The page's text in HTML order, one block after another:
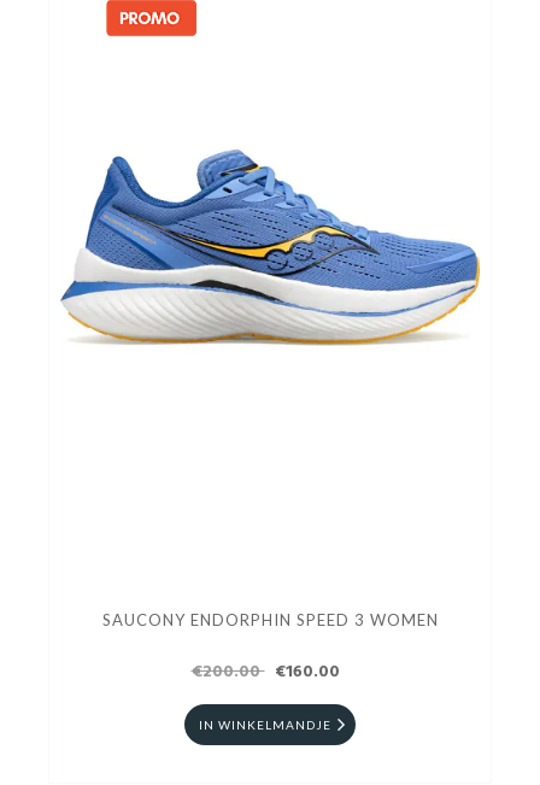
SAUCONY ENDORPHIN SPEED 3 WOMEN
€200.00 €160.00
IN WINKELMANDJE